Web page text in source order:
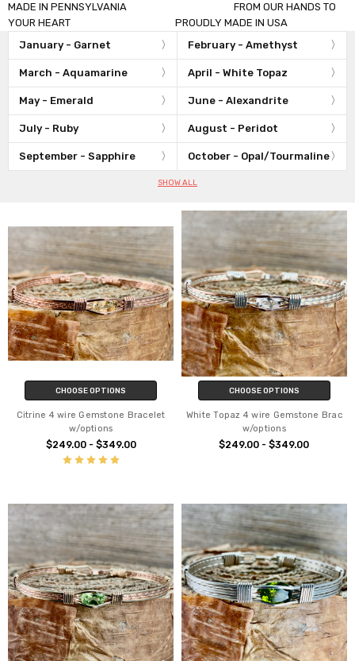
MADE IN PENNSYLVANIA FROM OUR HANDS TO
YOUR HEART PROUDLY MADE IN USA
January - Garnet
February - Amethyst
March - Aquamarine April - White Topaz
May - Emerald June - Alexandrite
July - Ruby August - Peridot
September - Sapphire October - Opal/Tourmaline
SHOW ALL
CHOOSE OPTIONS
Citrine 4 wire Gemstone Bracelet
w/options
$249.00 - $349.00
CHOOSE OPTIONS
White Topaz 4 wire Gemstone Brac
w/options
$249.00 - $349.00